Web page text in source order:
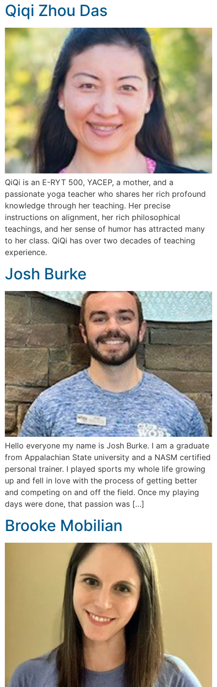
Qiqi Zhou Das
QiQi is an E-RYT 500, YACEP, a mother, and a
passionate yoga teacher who shares her rich profound
knowledge through her teaching. Her precise
instructions on alignment, her rich philosophical
teachings, and her sense of humor has attracted many
to her class. QiQi has over two decades of teaching
experience.
Josh Burke
Hello everyone my name is Josh Burke. I am a graduate
from Appalachian State university and a NASM certified
personal trainer. I played sports my whole life growing
up and fell in love with the process of getting better
and competing on and off the field. Once my playing
days were done, that passion was […]
Brooke Mobilian